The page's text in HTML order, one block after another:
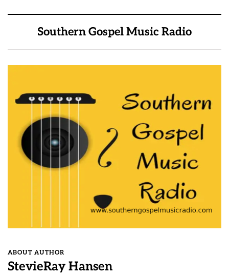
Southern Gospel Music Radio
ABOUT AUTHOR
StevieRay Hansen